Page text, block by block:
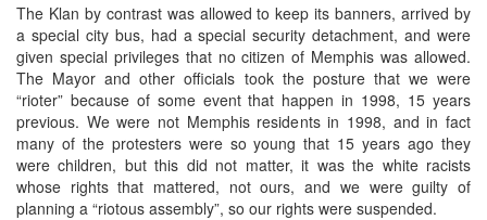
The Klan by contrast was allowed to keep its banners, arrived by
a special city bus, had a special security detachment, and were
given special privileges that no citizen of Memphis was allowed.
The Mayor and other officials took the posture that we were
“rioter” because of some event that happen in 1998, 15 years
previous. We were not Memphis residents in 1998, and in fact
many of the protesters were so young that 15 years ago they
were children, but this did not matter, it was the white racists
whose rights that mattered, not ours, and we were guilty of
planning a “riotous assembly”, so our rights were suspended.